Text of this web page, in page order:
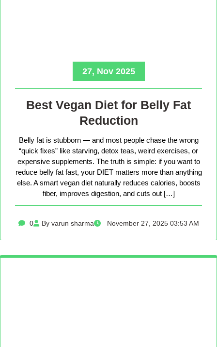
27, Nov 2025
Best Vegan Diet for Belly Fat
Reduction
Belly fat is stubborn — and most people chase the wrong
“quick fixes” like starving, detox teas, weird exercises, or
expensive supplements. The truth is simple: if you want to
reduce belly fat fast, your DIET matters more than anything
else. A smart vegan diet naturally reduces calories, boosts
fiber, improves digestion, and cuts out […]
0 By varun sharma November 27, 2025 03:53 AM